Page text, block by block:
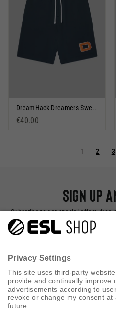
DreamHack Dreamers Sweatshorts Dark Navy
€40.00
1 2 3
Sign up
Subscribe to get special offers, free
CUSTOMER SERVICE